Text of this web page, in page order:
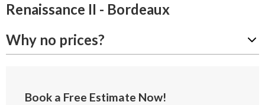
Renaissance II - Bordeaux
Why no prices?
Book a Free Estimate Now!